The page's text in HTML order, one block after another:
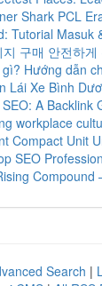
Shark PCL
Tutorial Masuk
구매 안전하게
Hướng dẫn
Lái Xe Bình
A Backlink
workplace
Compact Unit
SEO
Compound
Search |